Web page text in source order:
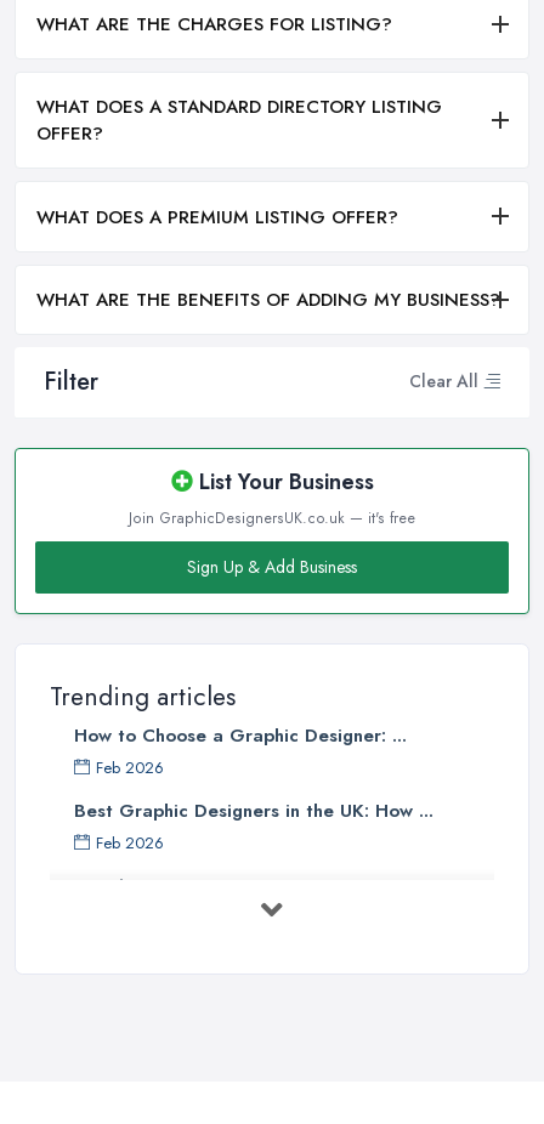
Filter Clear All
List Your Business
Join GraphicDesignersUK.co.uk — it's free
Sign Up & Add Business
Trending articles
How to Choose a Graphic Designer: ...
Feb 2026
Best Graphic Designers in the UK: How ...
Feb 2026
Graphic Designers UK Services: Compare ...
WHAT ARE THE CHARGES FOR LISTING?
WHAT DOES A STANDARD DIRECTORY LISTING
OFFER?
WHAT DOES A PREMIUM LISTING OFFER?
WHAT ARE THE BENEFITS OF ADDING MY BUSINESS?